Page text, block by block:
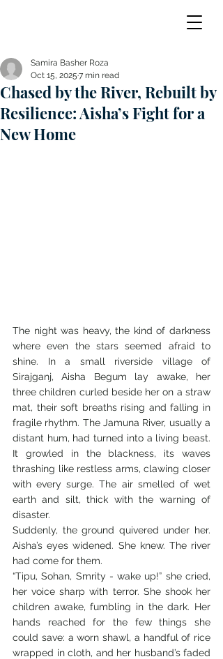
Chased by the River, Rebuilt by
Resilience: Aisha’s Fight for a
New Home
Samira Basher Roza
Oct 15, 2025 7 min read
The night was heavy, the kind of darkness
where even the stars seemed afraid to
shine. In a small riverside village of
Sirajganj, Aisha Begum lay awake, her
three children curled beside her on a straw
mat, their soft breaths rising and falling in
fragile rhythm. The Jamuna River, usually a
distant hum, had turned into a living beast.
It growled in the blackness, its waves
thrashing like restless arms, clawing closer
with every surge. The air smelled of wet
earth and silt, thick with the warning of
disaster.
Suddenly, the ground quivered under her.
Aisha’s eyes widened. She knew. The river
had come for them.
“Tipu, Sohan, Smrity - wake up!” she cried,
her voice sharp with terror. She shook her
children awake, fumbling in the dark. Her
hands reached for the few things she
could save: a worn shawl, a handful of rice
wrapped in cloth, and her husband’s faded